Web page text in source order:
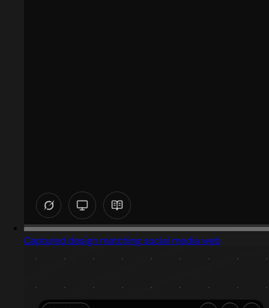
Captured design matching social media web